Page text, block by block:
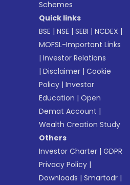
Schemes
Quick links
BSE |NSE |SEBI |NCDEX |
MOFSL-Important Links
|Investor Relations
|Disclaimer |Cookie
Policy |Investor
Education |Open
Demat Account |
Wealth Creation Study
Others
Investor Charter |GDPR
Privacy Policy |
Downloads |Smartodr |